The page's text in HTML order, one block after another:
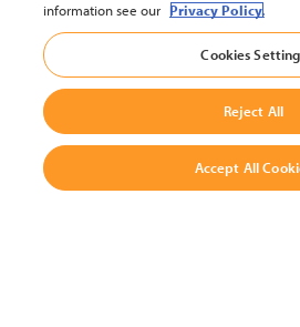
Utilities
Contact Us
information see our Privacy Policy.
Cookies
Reject All
Accept All